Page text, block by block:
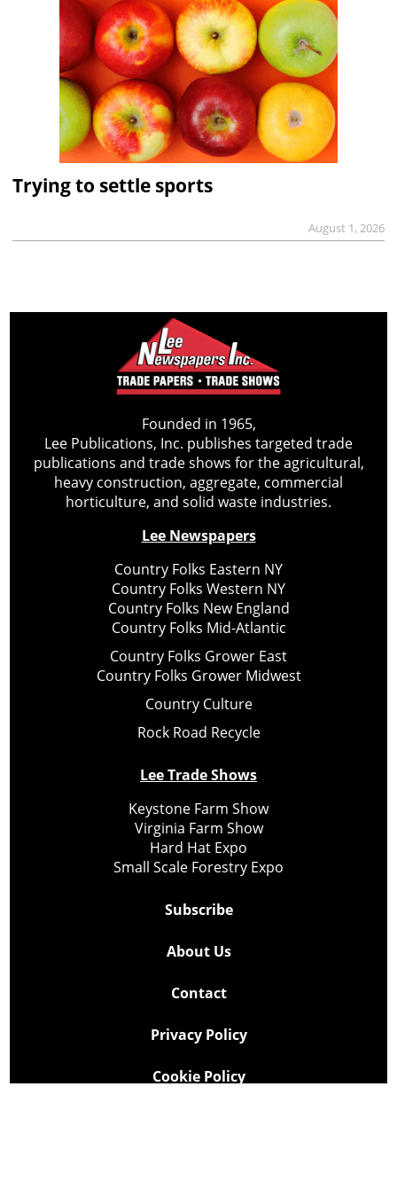
Trying to settle sports
August 1, 2026
Founded in 1965,
Lee Publications, Inc. publishes targeted trade
publications and trade shows for the agricultural,
heavy construction, aggregate, commercial
horticulture, and solid waste industries.
Lee Newspapers
Country Folks Eastern NY
Country Folks Western NY
Country Folks New England
Country Folks Mid-Atlantic
Country Folks Grower East
Country Folks Grower Midwest
Country Culture
Rock Road Recycle
Lee Trade Shows
Keystone Farm Show
Virginia Farm Show
Hard Hat Expo
Small Scale Forestry Expo
Subscribe
About Us
Contact
Privacy Policy
Cookie Policy